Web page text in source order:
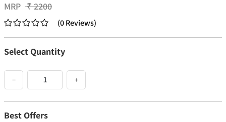
MRP ₹2200
(0Reviews)
Select Quantity
− +
Best Offers